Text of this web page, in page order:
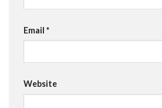
Email *
Website